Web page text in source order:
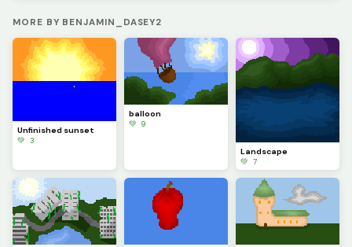
MORE BY BENJAMIN_DASEY2
Unfinished sunset
💚 3
balloon
💚 9
Landscape
💚 7